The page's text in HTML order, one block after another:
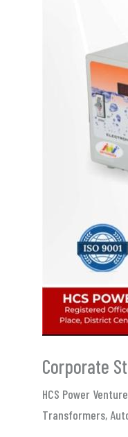
Corporate
HCS Power
Transformers,